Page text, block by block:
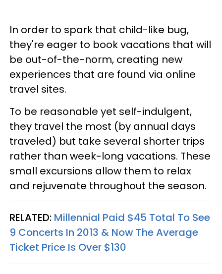
In order to spark that child-like bug,
they're eager to book vacations that will
be out-of-the-norm, creating new
experiences that are found via online
travel sites.
To be reasonable yet self-indulgent,
they travel the most (by annual days
traveled) but take several shorter trips
rather than week-long vacations. These
small excursions allow them to relax
and rejuvenate throughout the season.
RELATED: Millennial Paid $45 Total To See
9 Concerts In 2013 & Now The Average
Ticket Price Is Over $130